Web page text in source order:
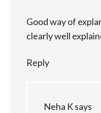
Good way of
clearly well
Reply
Neha Ksays